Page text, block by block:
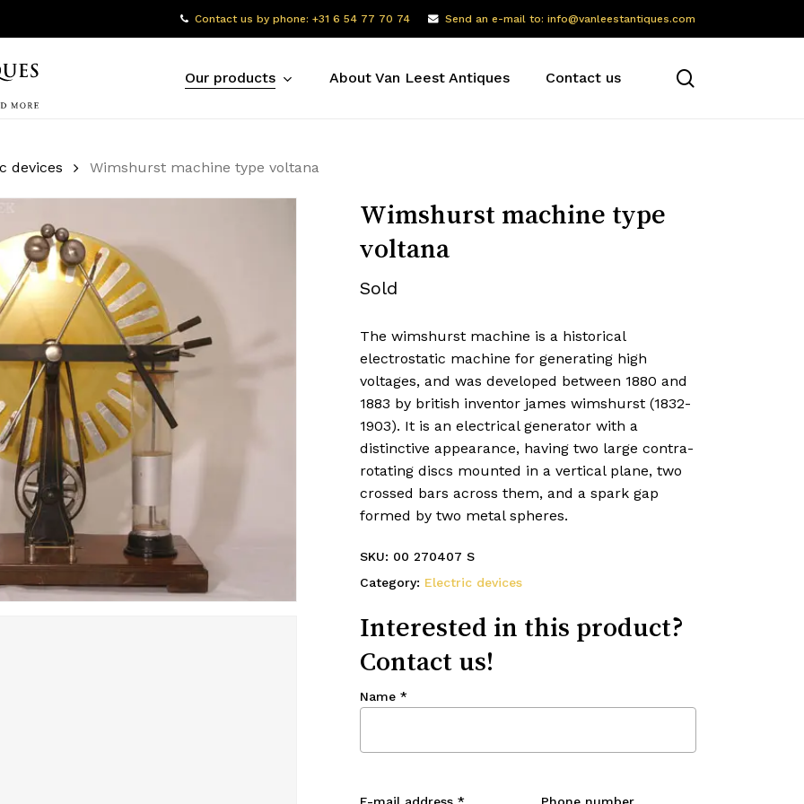
Contact us by phone: +31 6 54 77 70 74 Send an e-mail to: info@vanleestantiques.com
Our products About Van Leest Antiques Contact us
devices Wimshurst machine type voltana
Wimshurst machine type
voltana
Sold
The wimshurst machine is a historical
electrostatic machine for generating high
voltages, and was developed between 1880 and
1883 by british inventor james wimshurst (1832-
1903). It is an electrical generator with a
distinctive appearance, having two large contra-
rotating discs mounted in a vertical plane, two
crossed bars across them, and a spark gap
formed by two metal spheres.
SKU: 00 270407 S
Category: Electric devices
Interested in this product?
Contact us!
Name *